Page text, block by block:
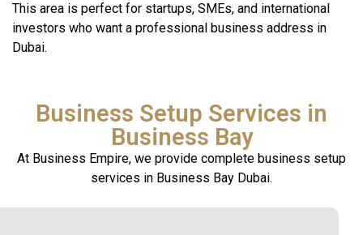
This area is perfect for startups, SMEs, and international
investors who want a professional business address in
Dubai.
Business Setup Services in
Business Bay
At Business Empire, we provide complete business setup
services in Business Bay Dubai.